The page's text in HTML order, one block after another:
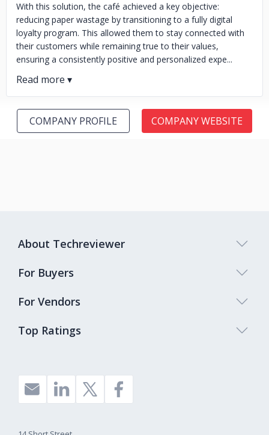
With this solution, the café achieved a key objective:
reducing paper wastage by transitioning to a fully digital
loyalty program. This allowed them to stay connected with
their customers while remaining true to their values,
ensuring a consistently positive and personalized expe...
COMPANY PROFILE COMPANY WEBSITE
Top Ratings
About Techreviewer
For Buyers
For Vendors